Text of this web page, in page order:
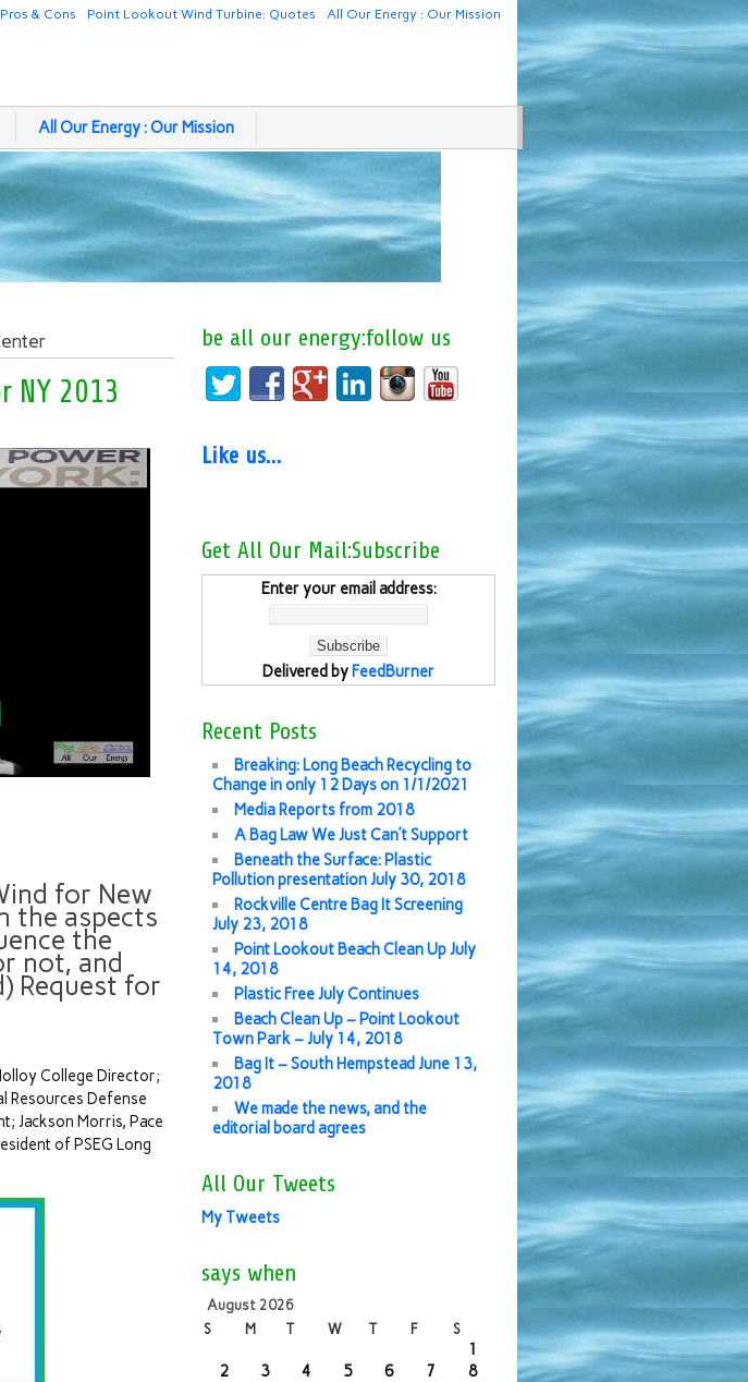
All Our Energy : Our Mission
Point Lookout Wind Turbine: Quotes
& Cons
All Our Energy : Our Mission
NY 2013
for New
the aspects
the
not, and
Request for
College Director;
Resources Defense
Jackson Morris, Pace
of PSEG Long
be all our energy:follow us
Like us…
Get All Our Mail:Subscribe
Enter your email address:
Delivered by FeedBurner
Recent Posts
Breaking: Long Beach Recycling to
Change in only 12 Days on 1/1/2021
Media Reports from 2018
A Bag Law We Just Can’t Support
Beneath the Surface: Plastic
Pollution presentation July 30, 2018
Rockville Centre Bag It Screening
July 23, 2018
Point Lookout Beach Clean Up July
14, 2018
Plastic Free July Continues
Beach Clean Up – Point Lookout
Town Park – July 14, 2018
Bag It – South Hempstead June 13,
2018
We made the news, and the
editorial board agrees
All Our Tweets
My Tweets
says when
August 2026
S
M T W T F S
1
2
3 4 5 6 7
8